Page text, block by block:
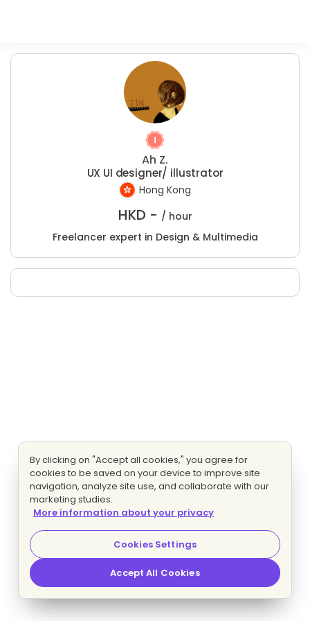
Ah Z.
UX UI designer/ illustrator
Hong Kong
HKD - / hour
Freelancer expert in Design & Multimedia
By clicking on "Accept all cookies," you agree for
cookies to be saved on your device to improve site
navigation, analyze site use, and collaborate with our
marketing studies.
More information about your privacy
Cookies Settings
Accept All Cookies